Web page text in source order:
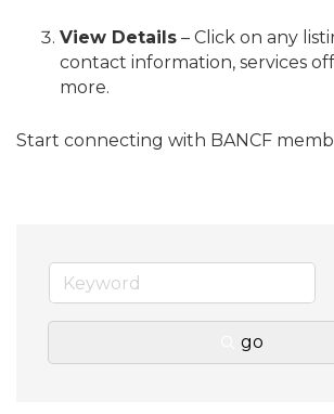
View Details – Click on any
contact information, services
more.
Start connecting with BANCF
go